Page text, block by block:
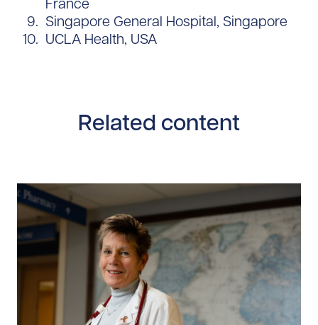
Singapore General Hospital, Singapore
UCLA Health, USA
Related content